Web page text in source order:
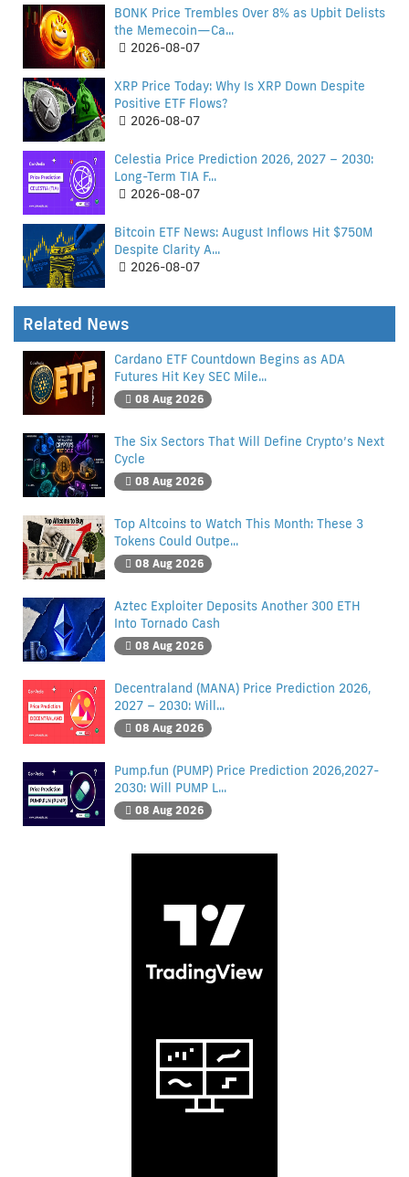
BONK Price Trembles Over 8% as Upbit Delists
the Memecoin—Ca...
2026-08-07
XRP Price Today: Why Is XRP Down Despite
Positive ETF Flows?
2026-08-07
Celestia Price Prediction 2026, 2027 – 2030:
Long-Term TIA F...
2026-08-07
Bitcoin ETF News: August Inflows Hit $750M
Despite Clarity A...
2026-08-07
Related News
Cardano ETF Countdown Begins as ADA
Futures Hit Key SEC Mile...
08 Aug 2026
The Six Sectors That Will Define Crypto’s Next
Cycle
08 Aug 2026
Top Altcoins to Watch This Month: These 3
Tokens Could Outpe...
08 Aug 2026
Aztec Exploiter Deposits Another 300 ETH
Into Tornado Cash
08 Aug 2026
Decentraland (MANA) Price Prediction 2026,
2027 – 2030: Will...
08 Aug 2026
Pump.fun (PUMP) Price Prediction 2026,2027-
2030: Will PUMP L...
08 Aug 2026